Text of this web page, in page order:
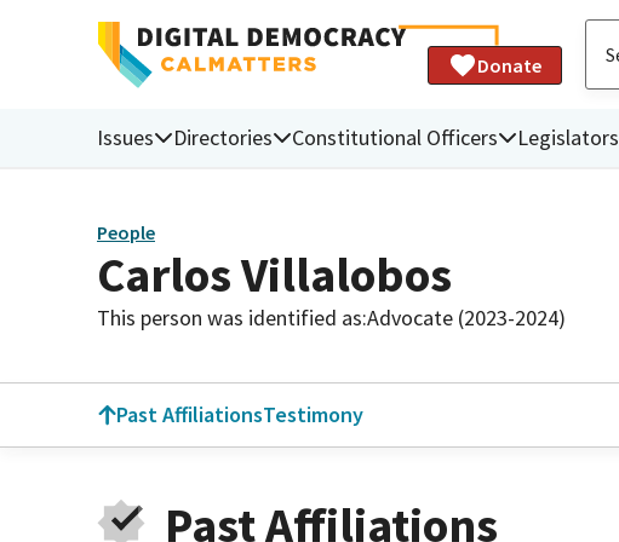
Donate
Issues Directories Constitutional Officers Legislators
People
Carlos Villalobos
This person was identified as:Advocate (2023-2024)
Past AffiliationsTestimony
Past Affiliations